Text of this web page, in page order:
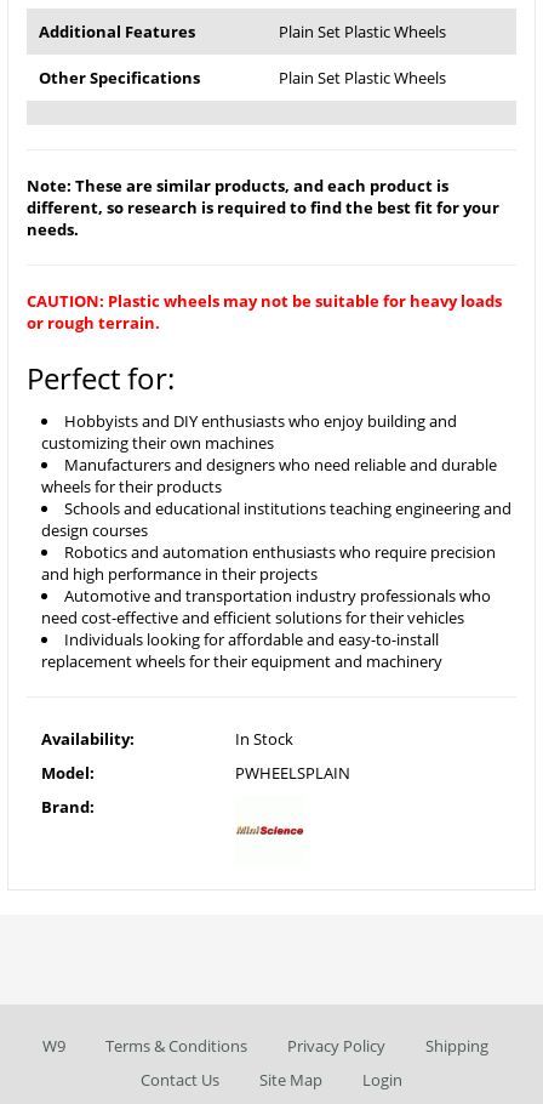
Additional Features Plain Set Plastic Wheels
Other Specifications Plain Set Plastic Wheels
Note: These are similar products, and each product is
different, so research is required to find the best fit for your
needs.
CAUTION: Plastic wheels may not be suitable for heavy loads
or rough terrain.
Perfect for:
Hobbyists and DIY enthusiasts who enjoy building and
customizing their own machines
Manufacturers and designers who need reliable and durable
wheels for their products
Schools and educational institutions teaching engineering and
design courses
Robotics and automation enthusiasts who require precision
and high performance in their projects
Automotive and transportation industry professionals who
need cost-effective and efficient solutions for their vehicles
Individuals looking for affordable and easy-to-install
replacement wheels for their equipment and machinery
Availability:
In Stock
Model:
PWHEELSPLAIN
Brand:
W9 Terms & Conditions Privacy Policy
Shipping
Contact Us
Site Map Login